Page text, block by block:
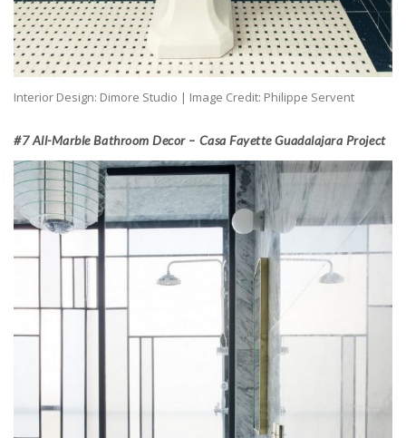
Interior Design: Dimore Studio | Image Credit: Philippe Servent
#7 All-Marble Bathroom Decor – Casa Fayette Guadalajara Project